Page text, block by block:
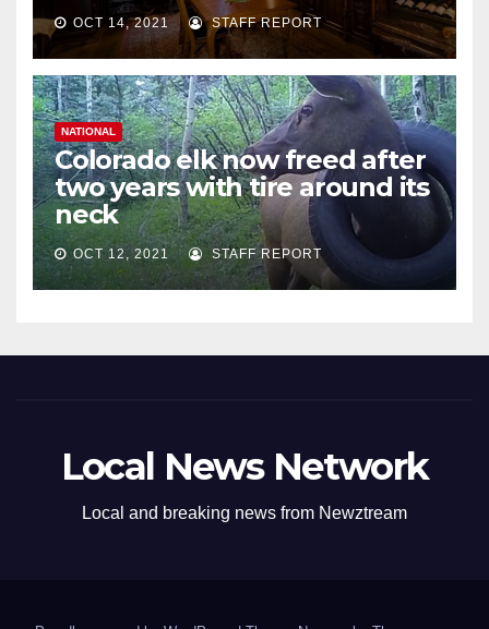
OCT 14, 2021 STAFF REPORT
NATIONAL
Colorado elk now freed after
two years with tire around its
neck
OCT 12, 2021 STAFF REPORT
Local News Network
Local and breaking news from Newztream